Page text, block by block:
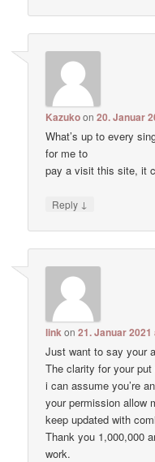
Kazukoon20. Januar
What’s up to every
for me to
pay a visit this site, it
Reply ↓
linkon21. Januar 2021
Just want to say your
The clarity for your
i can assume you’re
your permission allow
keep updated with
Thank you 1,000,000
work.